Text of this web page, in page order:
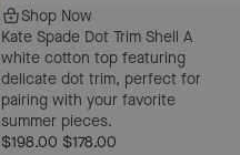
Shop Now
Kate Spade Dot Trim Shell A
white cotton top featuring
delicate dot trim, perfect for
pairing with your favorite
summer pieces.
$198.00 $178.00